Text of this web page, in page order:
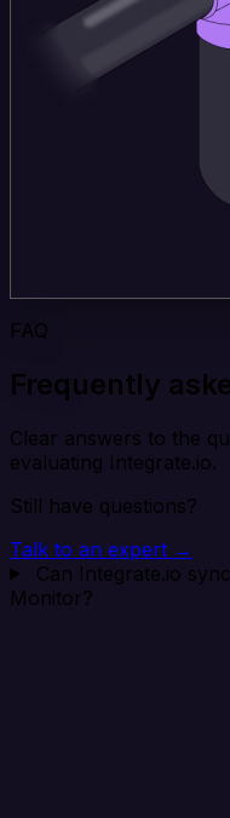
FAQ
Frequently
Clear answers to the
evaluating Integrate.io.
Still have questions?
Talk to an expert →
Can Integrate.io
Monitor?